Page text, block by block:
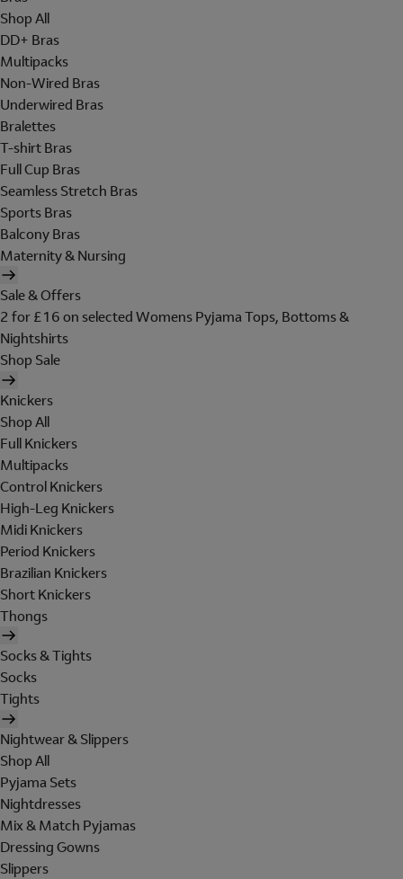
Shop All
DD+ Bras
Multipacks
Non-Wired Bras
Underwired Bras
Bralettes
T-shirt Bras
Full Cup Bras
Seamless Stretch Bras
Sports Bras
Balcony Bras
Maternity & Nursing
Sale & Offers
2 for £16 on selected Womens Pyjama Tops, Bottoms &
Nightshirts
Shop Sale
Knickers
Shop All
Full Knickers
Multipacks
Control Knickers
High-Leg Knickers
Midi Knickers
Period Knickers
Brazilian Knickers
Short Knickers
Thongs
Socks & Tights
Socks
Tights
Nightwear & Slippers
Shop All
Pyjama Sets
Nightdresses
Mix & Match Pyjamas
Dressing Gowns
Slippers